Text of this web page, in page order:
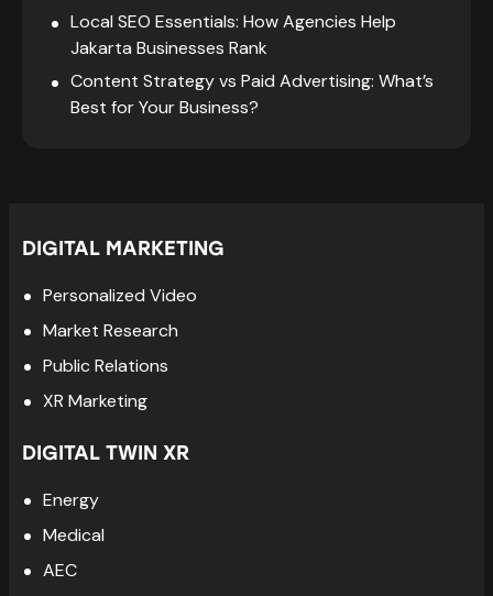
Local SEO Essentials: How Agencies Help
Jakarta Businesses Rank
Content Strategy vs Paid Advertising: What’s
Best for Your Business?
DIGITAL MARKETING
Personalized Video
Market Research
Public Relations
XR Marketing
DIGITAL TWIN XR
Energy
Medical
AEC